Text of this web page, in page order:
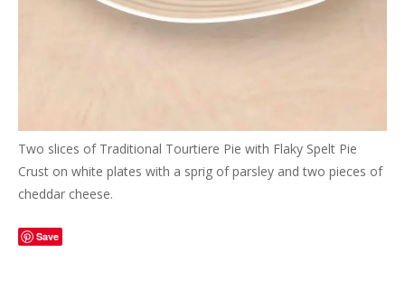
Two slices of Traditional Tourtiere Pie with Flaky Spelt Pie
Crust on white plates with a sprig of parsley and two pieces of
cheddar cheese.
Save